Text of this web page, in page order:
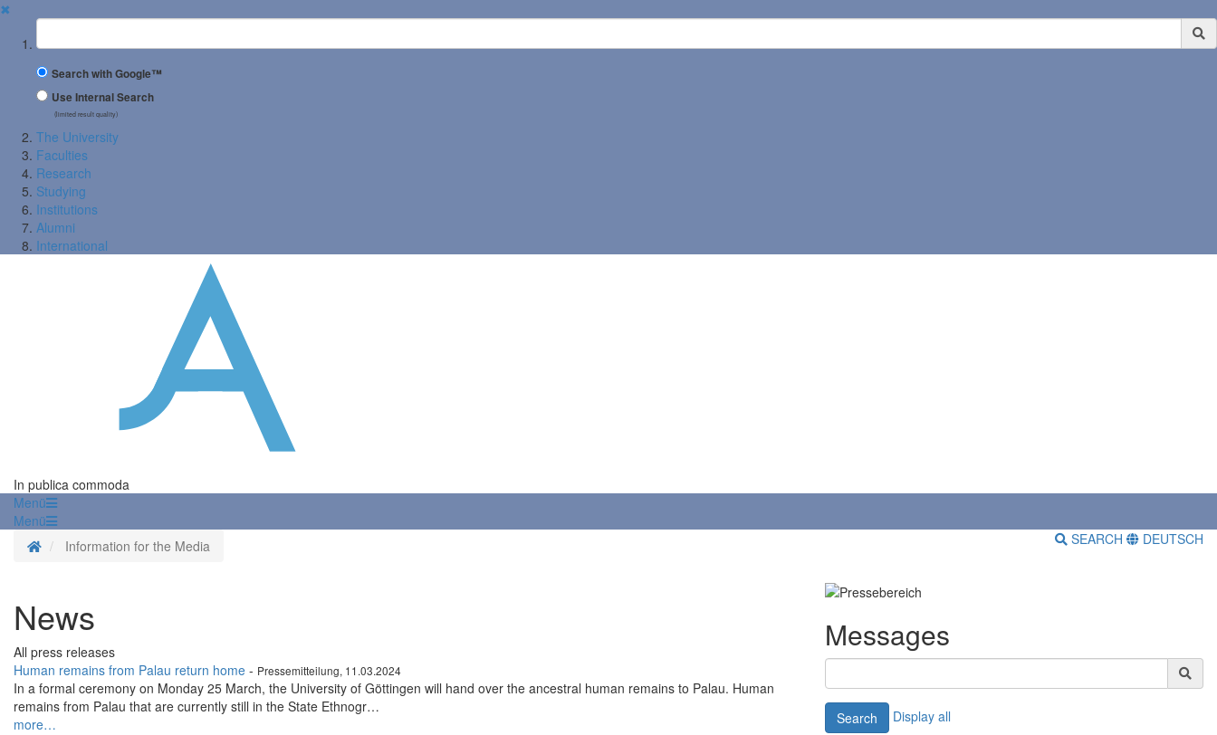
✖
Suchbegriff
Search with Google™
Use Internal Search
(limited result quality)
The University
Faculties
Research
Studying
Institutions
Alumni
International
In publica commoda
Menü
Menü
Homepage
Information for the Media SEARCH DEUTSCH
News
All press releases
Human remains from Palau return home - Pressemitteilung, 11.03.2024
In a formal ceremony on Monday 25 March, the University of Göttingen will hand over the ancestral human remains to Palau. Human
remains from Palau that are currently still in the State Ethnogr…
more…
Messages
Search Display all